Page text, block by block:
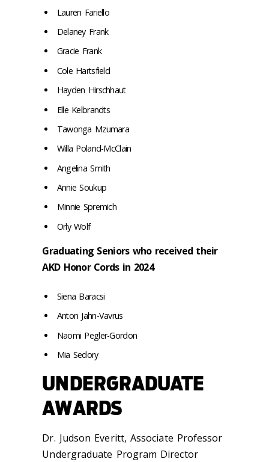
Lauren Fariello
Delaney Frank
Gracie Frank
Cole Hartsfield
Hayden Hirschhaut
Elle Kelbrandts
Tawonga Mzumara
Willa Poland-McClain
Angelina Smith
Annie Soukup
Minnie Spremich
Orly Wolf
Graduating Seniors who received their
AKD Honor Cords in 2024
Siena Baracsi
Anton Jahn-Vavrus
Naomi Pegler-Gordon
Mia Sedory
UNDERGRADUATE
AWARDS
Dr. Judson Everitt, Associate Professor
Undergraduate Program Director